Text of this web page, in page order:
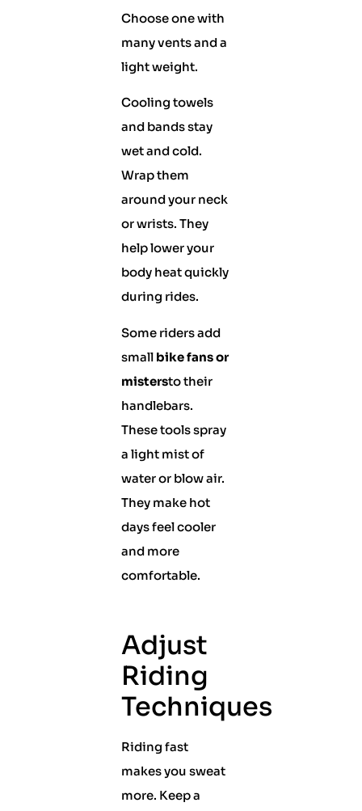
Choose one with
many vents and a
light weight.
Cooling towels
and bands stay
wet and cold.
Wrap them
around your neck
or wrists. They
help lower your
body heat quickly
during rides.
Some riders add
small bike fans or
mistersto their
handlebars.
These tools spray
a light mist of
water or blow air.
They make hot
days feel cooler
and more
comfortable.
Adjust
Riding
Techniques
Riding fast
makes you sweat
more. Keep a